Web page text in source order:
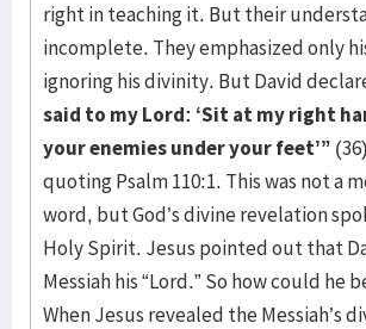
right in teaching it. But their
incomplete. They emphasized only
ignoring his divinity. But David
said to my Lord: ‘Sit at my right
your enemies under your feet’”
quoting Psalm 110:1. This was not a
word, but God’s divine revelation
Holy Spirit. Jesus pointed out that
Messiah his “Lord.” So how could he
When Jesus revealed the Messiah’s